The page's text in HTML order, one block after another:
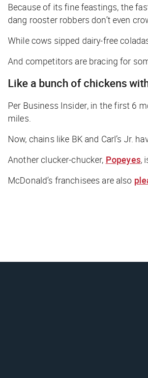
Because of its fine feastings, the
dang rooster robbers don’t even
While cows sipped dairy-free
And competitors are bracing for
Like a bunch of chickens
Per Business Insider, in the first 6
miles.
Now, chains like BK and Carl’s Jr.
Another clucker-chucker, Popeyes,
McDonald’s franchisees are also